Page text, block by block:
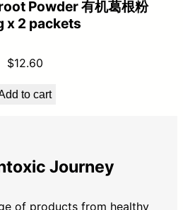
Powder 有机葛根粉
x 2 packets
$12.60
to cart
Journey
of products from healthy